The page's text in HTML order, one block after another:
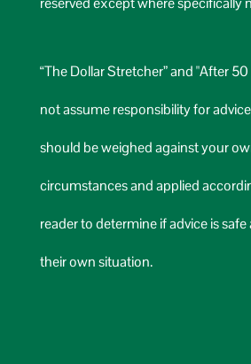
“The Dollar Stretcher” and "After
not assume responsibility for
should be weighed against your
circumstances and applied
reader to determine if advice is
their own situation.